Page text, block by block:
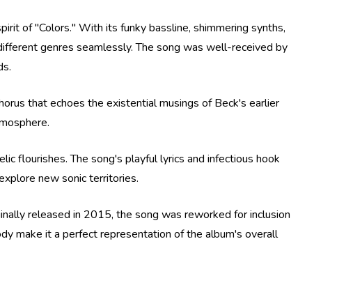
of "Colors." With its funky bassline, shimmering synths,
genres seamlessly. The song was well-received by
that echoes the existential musings of Beck's earlier
flourishes. The song's playful lyrics and infectious hook
new sonic territories.
released in 2015, the song was reworked for inclusion
make it a perfect representation of the album's overall